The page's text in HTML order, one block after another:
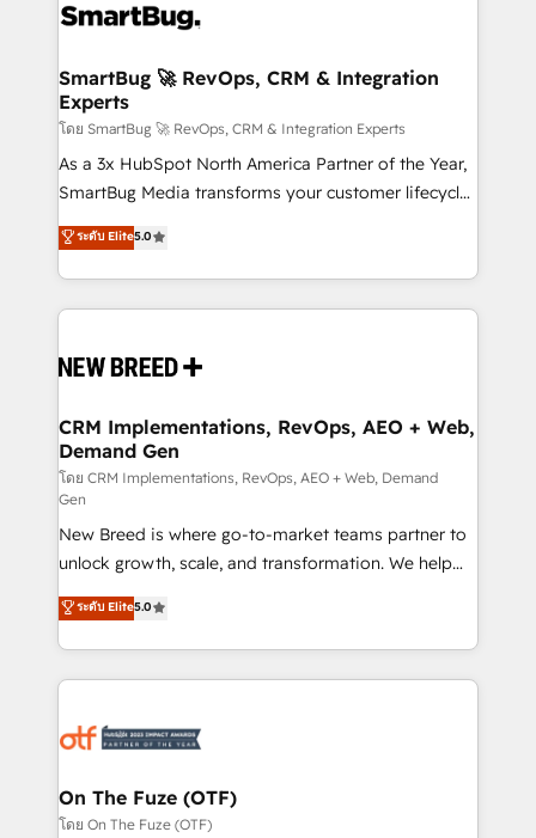
stalling growth. Fix your ICP, Math, and Story to stop
Scalable Architecture: Zero-technical-debt setup
across all Hubs, validated by our 7 HubSpot
Accreditations. AI-Powered RevOps: Breeze AI,
custom AI agents, and high-integrity migrations for
total reporting clarity. Security & Compliance: SOC 2
security. 🏆 Why Bluleadz? GTM OS Partner | 16+
Years Experience | 1,000+ Five-Star Reviews
SmartBug 🚀 RevOps, CRM & Integration
Experts
โดย SmartBug 🚀 RevOps, CRM & Integration Experts
As a 3x HubSpot North America Partner of the Year,
SmartBug Media transforms your customer lifecycle
into a revenue engine. Our unified ecosystem
includes specialized divisions Globalia (AI &
Software) and Point Success Media (Paid Media),
making this the official home for all three brands. 🔄
and system integrations powered by Globalia’s
trainers to drive platform adoption. 📈 Revenue
Generation - Full-funnel marketing and high-
performance advertising via Point Success Media. -
Expert deployment of Breeze AI and custom agents
to automate growth. 🏆 Elite Excellence - 8 platform
accreditations and deep HIPAA-compliance
expertise. - A team of 250+ experts dedicated to
your resilient growth.
ระดับ Elite5.0
CRM Implementations, RevOps, AEO + Web,
Demand Gen
โดย CRM Implementations, RevOps, AEO + Web, Demand
Gen
New Breed is where go-to-market teams partner to
unlock growth, scale, and transformation. We help
companies activate HubSpot’s AI-powered
customer platform and operationalize HubSpot’s
Loop Marketing framework through expert-led
services, smart agents, and purpose-built apps,
results, fast. ⚙️CRM & RevOps: Align all Hubs to your
🎯Demand Gen & ABM: Drive pipeline with inbound,
ABM, AEO, SEO, & paid media. 👩‍💻Web Design:
ระดับ Elite5.0
On The Fuze (OTF)
โดย On The Fuze (OTF)